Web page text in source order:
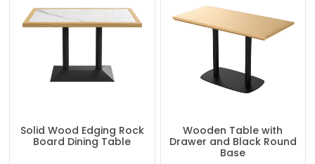
Solid Wood Edging Rock
Board Dining Table
Wooden Table with
Drawer and Black Round
Base